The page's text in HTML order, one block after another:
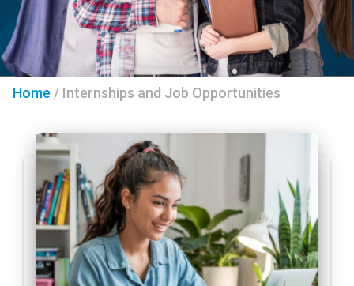
Home / Internships and Job Opportunities